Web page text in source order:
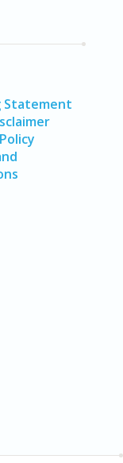
Statement